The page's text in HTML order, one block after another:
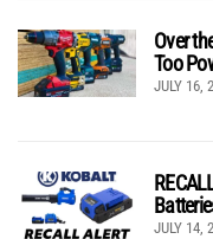
Over
Too
JULY 16,
JULY 14,